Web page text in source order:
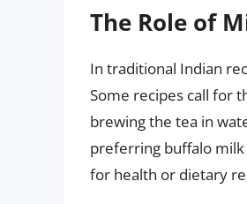
The Role of
In traditional Indian
Some recipes call for
brewing the tea in
preferring buffalo milk
for health or dietary